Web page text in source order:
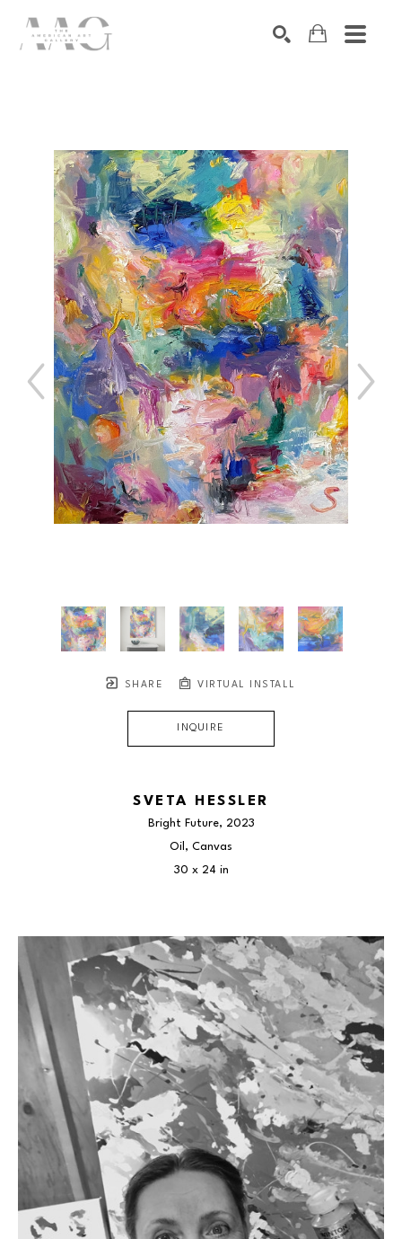
SHARE VIRTUAL INSTALL
INQUIRE
SVETA HESSLER
Bright Future, 2023
Oil, Canvas
30 x 24 in